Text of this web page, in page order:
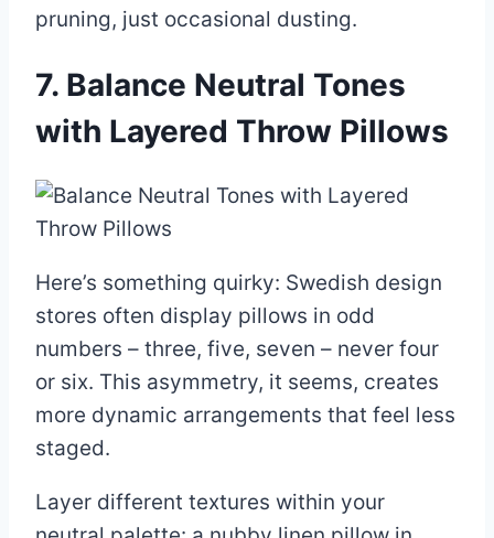
pruning, just occasional dusting.
7. Balance Neutral Tones
with Layered Throw Pillows
Here’s something quirky: Swedish design
stores often display pillows in odd
numbers – three, five, seven – never four
or six. This asymmetry, it seems, creates
more dynamic arrangements that feel less
staged.
Layer different textures within your